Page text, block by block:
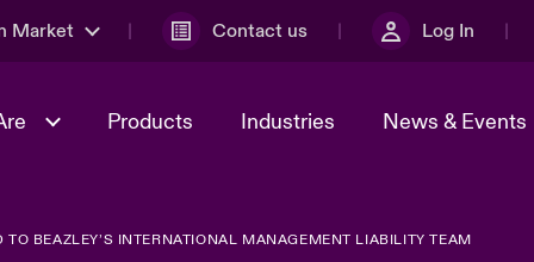
Market Contact us Log In
Management Sustainability
Products Industries News & Events
World Tour
Solutions
BEAZLEY’S INTERNATIONAL MANAGEMENT LIABILITY TEAM